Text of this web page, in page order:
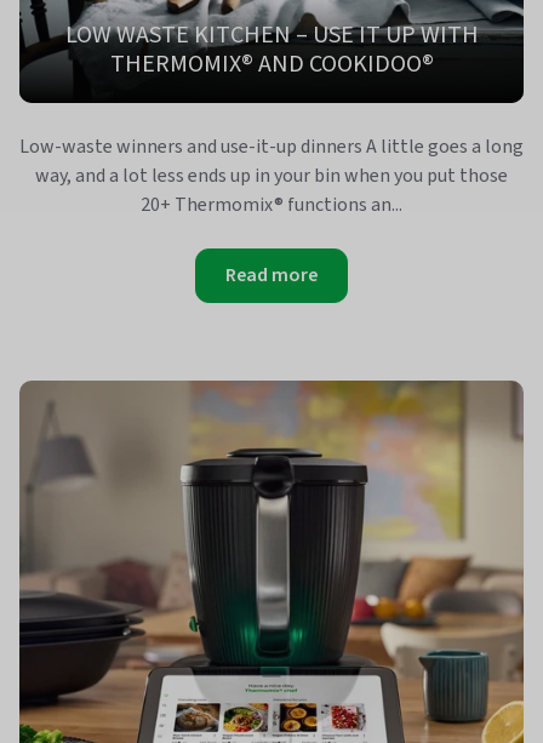
LOW WASTE KITCHEN – USE IT UP WITH
THERMOMIX® AND COOKIDOO®
Low-waste winners and use-it-up dinners A little goes a long
way, and a lot less ends up in your bin when you put those
20+ Thermomix® functions an...
Read more